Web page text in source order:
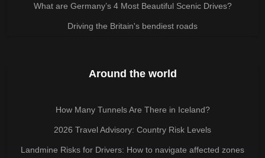
What are Germany’s 4 Most Beautiful Scenic Drives?
Driving the Britain's bendiest roads
Around the world
How Many Tunnels Are There in Iceland?
2026 Travel Advisory: Country Risk Levels
Landmine Risks for Drivers: How to navigate affected zones